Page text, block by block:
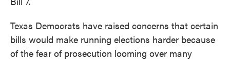
Texas Democrats have raised concerns that certain
bills would make running elections harder because
of the fear of prosecution looming over many